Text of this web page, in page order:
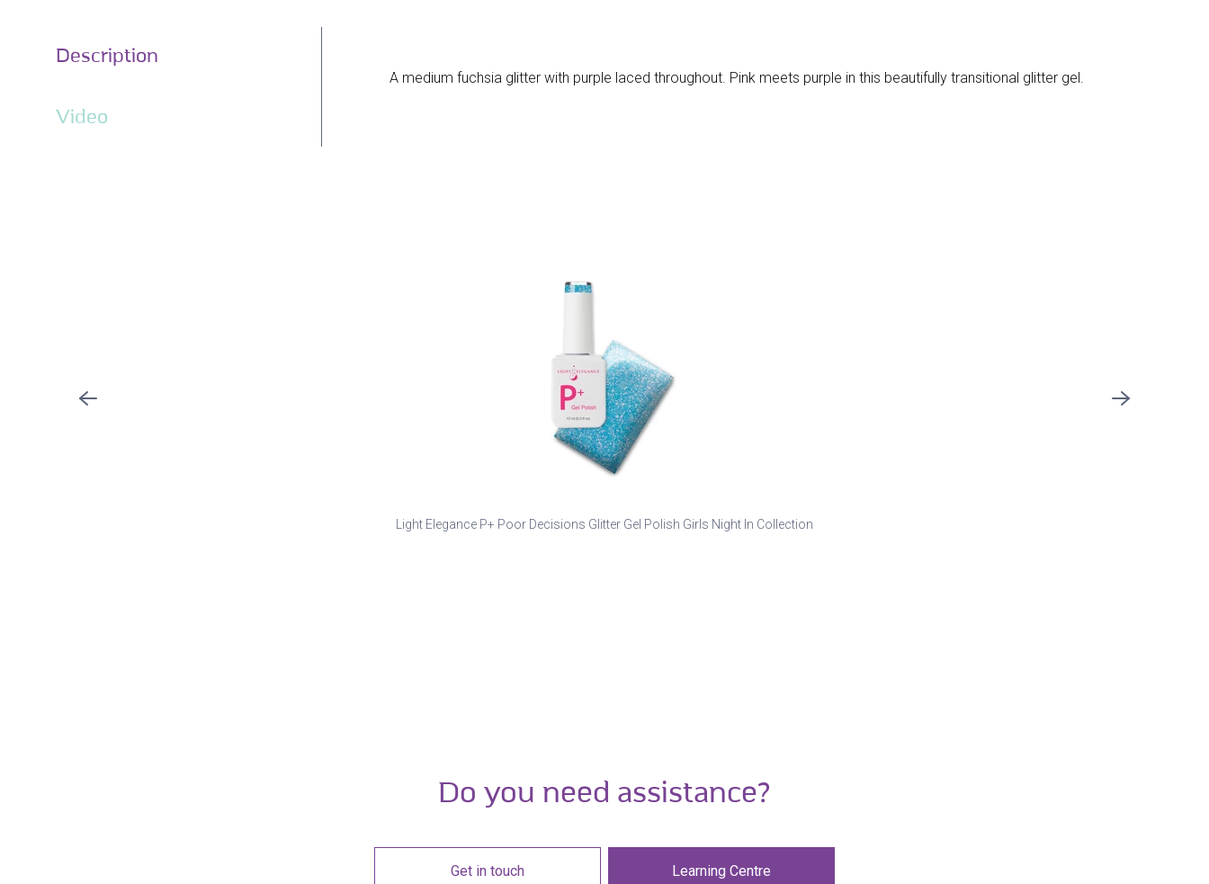
Description
Video
A medium fuchsia glitter with purple laced throughout. Pink meets purple in this beautifully transitional glitter gel.
Light Elegance P+ Poor Decisions Glitter Gel Polish Girls Night In Collection
Do you need assistance?
Get in touch Learning Centre